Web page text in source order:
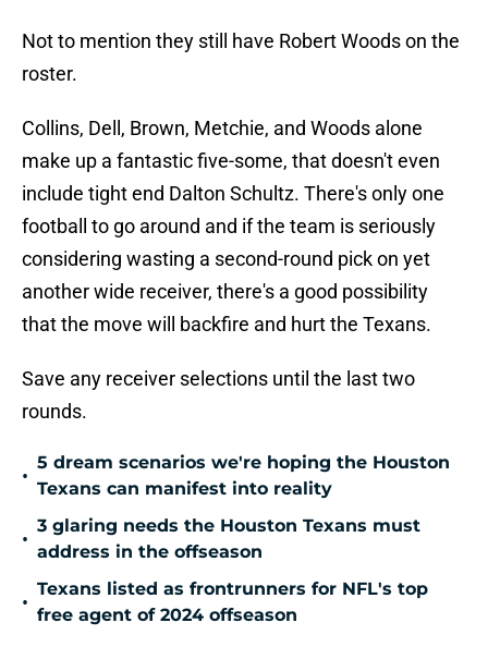
Not to mention they still have Robert Woods on the
roster.
Collins, Dell, Brown, Metchie, and Woods alone
make up a fantastic five-some, that doesn't even
include tight end Dalton Schultz. There's only one
football to go around and if the team is seriously
considering wasting a second-round pick on yet
another wide receiver, there's a good possibility
that the move will backfire and hurt the Texans.
Save any receiver selections until the last two
rounds.
•
5 dream scenarios we're hoping the Houston
Texans can manifest into reality
•
3 glaring needs the Houston Texans must
address in the offseason
•
Texans listed as frontrunners for NFL's top
free agent of 2024 offseason